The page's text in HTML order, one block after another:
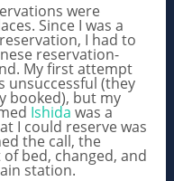
were
Since I was a
I had to
reservation-
My first attempt
unsuccessful (they
booked), but my
Ishida was a
I could reserve was
the call, the
bed, changed, and
station.